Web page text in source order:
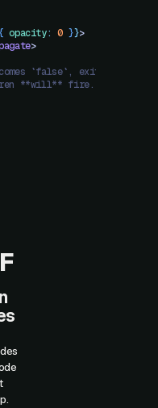
{ opacity: 0 }}>
>
`false`, exit
**will** fire.
F